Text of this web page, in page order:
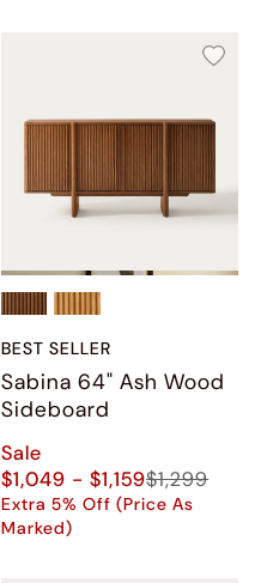
BEST SELLER
Sabina 64" Ash Wood
Sideboard
Sale
$1,049 - $1,159$1,299
Extra 5% Off (Price As
Marked)